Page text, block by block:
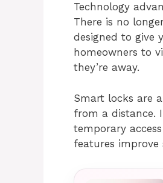
Technology
There is no
designed to give
homeowners to
they’re away.
Smart locks are
from a distance.
temporary
features